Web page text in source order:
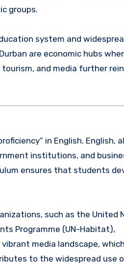
groups.
system and
are economic hubs
tourism, and media further
in English. English,
institutions, and
ensures that students
such as the United
Programme (UN-Habitat),
media landscape,
to the widespread use